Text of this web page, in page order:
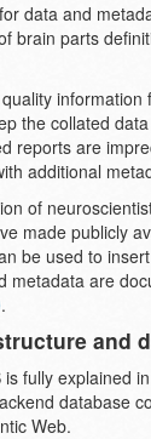
data and
brain parts
the collated
reports are
additional
of
made publicly
be used to
metadata are
.
and
fully explained
database
Web.